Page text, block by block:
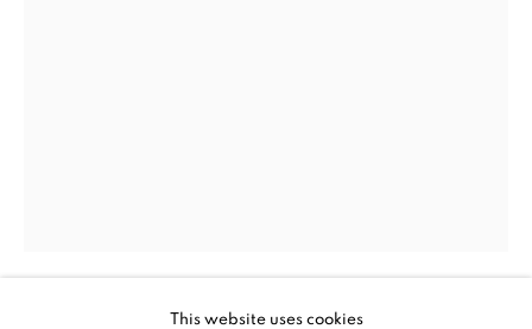
JUNETEENTH | CELEBRATING
This website uses cookies